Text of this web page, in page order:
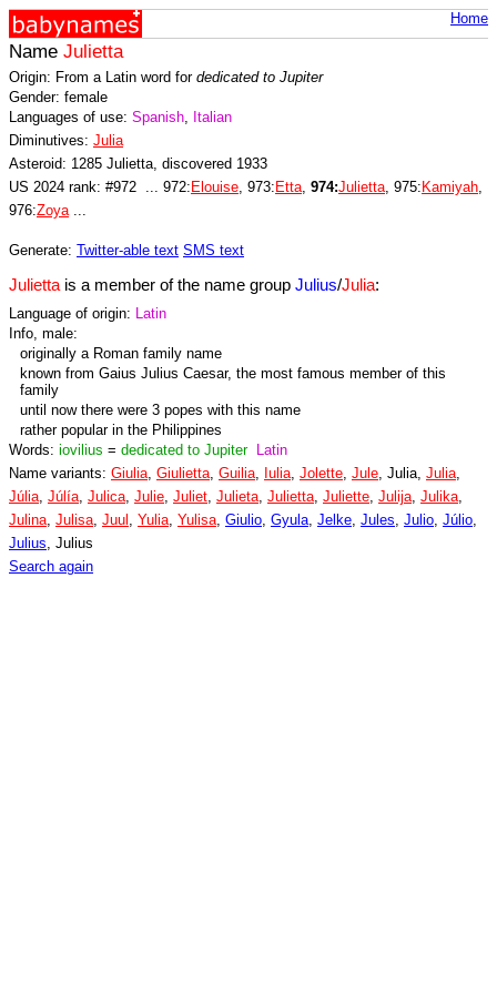
Home
Name Julietta
Origin: From a Latin word for dedicated to Jupiter
Gender: female
Languages of use: Spanish Italian
Diminutives: Julia
Asteroid: 1285 Julietta, discovered 1933
US 2024 rank: #972 ... 972:Elouise , 973:Etta 974:Julietta , 975:Kamiyah
976:Zoya
Generate: Twitter-able text SMS text
Julietta is a member of the name group Julius/Julia:
Language of origin: Latin
Info, male:
originally a Roman family name
known from Gaius Julius Caesar, the most famous member of this
family
until now there were 3 popes with this name
rather popular in the Philippines
Words: iovilius = dedicated to Jupiter
Latin
Name variants: Giulia, Giulietta, Guilia, Iulia, Jolette, Jule, Julia, Julia,
Júlia, Júlía, Julica, Julie, Juliet, Julieta, Julietta, Juliette, Julija, Julika,
Julina, Julisa, Juul , Yulia, Yulisa, Giulio, Gyula, Jelke, Jules, Julio, Júlio,
Julius, Julius
Search again